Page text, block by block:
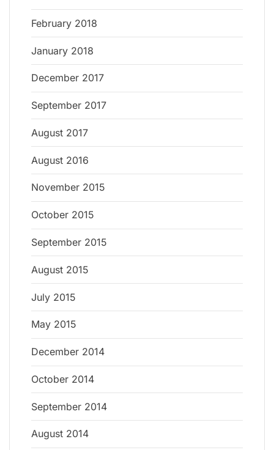
February 2018
January 2018
December 2017
September 2017
August 2017
August 2016
November 2015
October 2015
September 2015
August 2015
July 2015
May 2015
December 2014
October 2014
September 2014
August 2014